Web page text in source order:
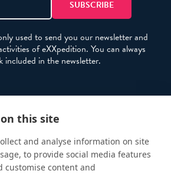
used to send you our newsletter and
of eXXpedition. You can always
included in the newsletter.
this site
and analyse information on site
to provide social media features
customise content and